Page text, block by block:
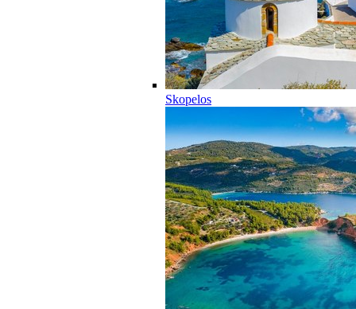
Skopelos